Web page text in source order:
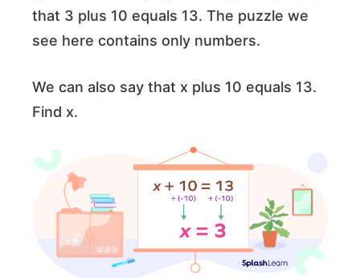
that 3 plus 10 equals 13. The puzzle we
see here contains only numbers.
We can also say that x plus 10 equals 13.
Find x.